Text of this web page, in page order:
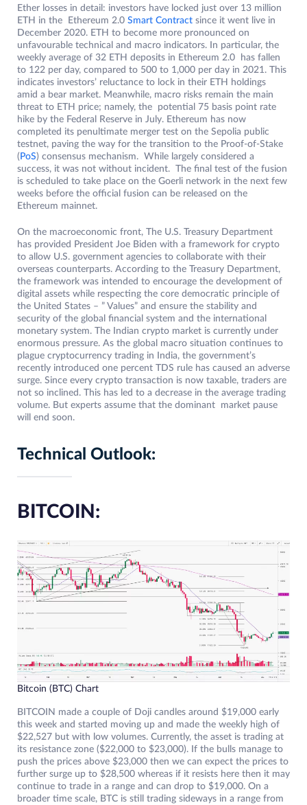
Ether losses in detail: investors have locked just over 13 million
ETH in the Ethereum 2.0 Smart Contract since it went live in
December 2020. ETH to become more pronounced on
unfavourable technical and macro indicators. In particular, the
weekly average of 32 ETH deposits in Ethereum 2.0 has fallen
to 122 per day, compared to 500 to 1,000 per day in 2021. This
indicates investors’ reluctance to lock in their ETH holdings
amid a bear market. Meanwhile, macro risks remain the main
threat to ETH price; namely, the potential 75 basis point rate
hike by the Federal Reserve in July. Ethereum has now
completed its penultimate merger test on the Sepolia public
testnet, paving the way for the transition to the Proof-of-Stake
( PoS) consensus mechanism. While largely considered a
success, it was not without incident. The final test of the fusion
is scheduled to take place on the Goerli network in the next few
weeks before the official fusion can be released on the
Ethereum mainnet.
On the macroeconomic front, The U.S. Treasury Department
has provided President Joe Biden with a framework for crypto
to allow U.S. government agencies to collaborate with their
overseas counterparts. According to the Treasury Department,
the framework was intended to encourage the development of
digital assets while respecting the core democratic principle of
the United States – ” Values” and ensure the stability and
security of the global financial system and the international
monetary system. The Indian crypto market is currently under
enormous pressure. As the global macro situation continues to
plague cryptocurrency trading in India, the government’s
recently introduced one percent TDS rule has caused an adverse
surge. Since every crypto transaction is now taxable, traders are
not so inclined. This has led to a decrease in the average trading
volume. But experts assume that the dominant market pause
will end soon.
Technical Outlook:
BITCOIN:
Bitcoin (BTC) Chart
BITCOIN made a couple of Doji candles around $19,000 early
this week and started moving up and made the weekly high of
$22,527 but with low volumes. Currently, the asset is trading at
its resistance zone ($22,000 to $23,000). If the bulls manage to
push the prices above $23,000 then we can expect the prices to
further surge up to $28,500 whereas if it resists here then it may
continue to trade in a range and can drop to $19,000. On a
broader time scale, BTC is still trading sideways in a range from